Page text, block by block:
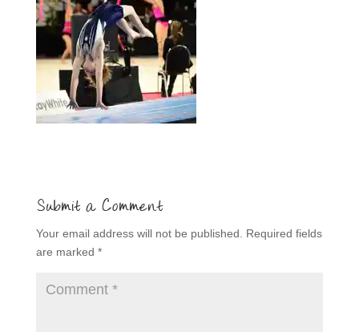
Submit a Comment
Your email address will not be published. Required fields
are marked *